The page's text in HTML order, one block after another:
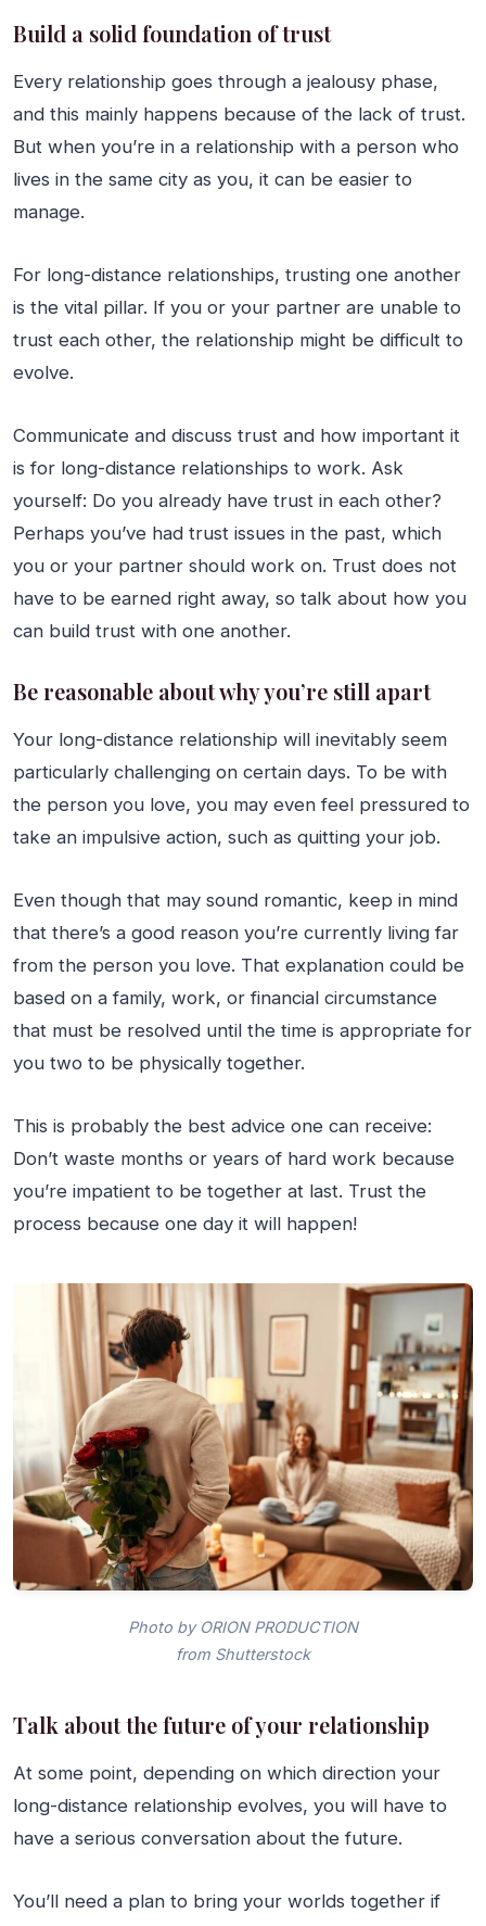
Build a solid foundation of trust
Every relationship goes through a jealousy phase,
and this mainly happens because of the lack of trust.
But when you’re in a relationship with a person who
lives in the same city as you, it can be easier to
manage.
For long-distance relationships, trusting one another
is the vital pillar. If you or your partner are unable to
trust each other, the relationship might be difficult to
evolve.
Communicate and discuss trust and how important it
is for long-distance relationships to work. Ask
yourself: Do you already have trust in each other?
Perhaps you’ve had trust issues in the past, which
you or your partner should work on. Trust does not
have to be earned right away, so talk about how you
can build trust with one another.
Be reasonable about why you’re still apart
Your long-distance relationship will inevitably seem
particularly challenging on certain days. To be with
the person you love, you may even feel pressured to
take an impulsive action, such as quitting your job.
Even though that may sound romantic, keep in mind
that there’s a good reason you’re currently living far
from the person you love. That explanation could be
based on a family, work, or financial circumstance
that must be resolved until the time is appropriate for
you two to be physically together.
This is probably the best advice one can receive:
Don’t waste months or years of hard work because
you’re impatient to be together at last. Trust the
process because one day it will happen!
Photo by ORION PRODUCTION
from Shutterstock
Talk about the future of your relationship
At some point, depending on which direction your
long-distance relationship evolves, you will have to
have a serious conversation about the future.
You’ll need a plan to bring your worlds together if